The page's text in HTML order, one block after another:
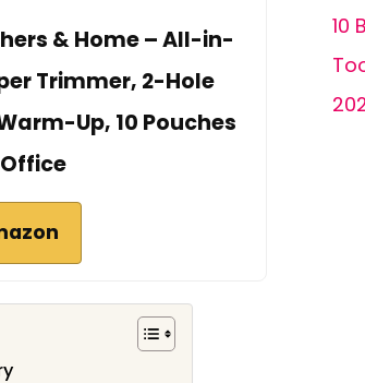
& Home – All-in-
Trimmer, 2-Hole
Up, 10 Pouches
10